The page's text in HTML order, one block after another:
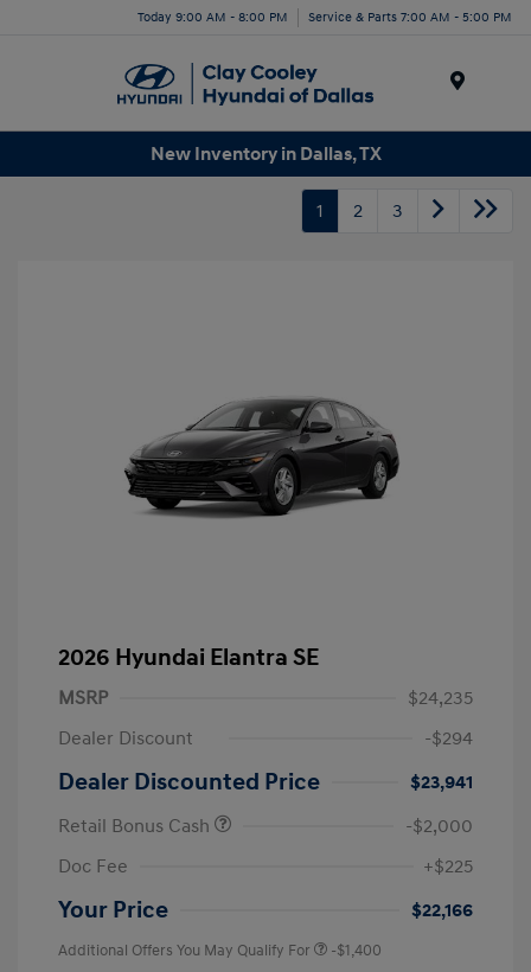
Today 9:00 AM - 8:00 PM Service & Parts 7:00 AM - 5:00 PM
New Inventory in Dallas, TX
1 2 3
2026 Hyundai Elantra SE
MSRP
$24,235
Dealer Discount
-$294
Dealer Discounted Price
$23,941
Retail Bonus Cash
-$2,000
Doc Fee
+$225
Your Price $22,166
Additional Offers You May Qualify For -$1,400